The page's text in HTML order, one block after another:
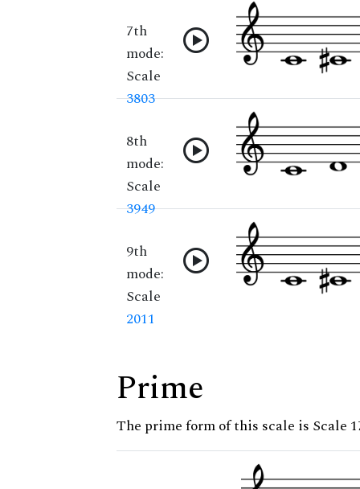
7th
mode:
Scale
3803
8th
mode:
Scale
3949
9th
mode:
Scale
2011
Prime
The prime form of this scale is Scale